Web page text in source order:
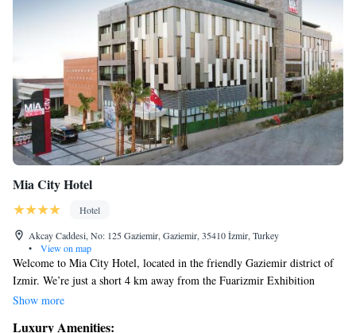
Mia City Hotel
Hotel
Akcay Caddesi, No: 125 Gaziemir, Gaziemir, 35410 İzmir, Turkey
•
View on map
Welcome to Mia City Hotel, located in the friendly Gaziemir district of
Izmir. We’re just a short 4 km away from the Fuarizmir Exhibition
Centre, making us a convenient choice for your stay. Our hotel offers a
Show more
Luxury Amenities: